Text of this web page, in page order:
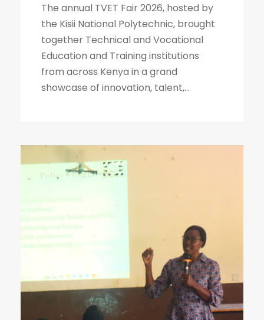
The annual TVET Fair 2026, hosted by
the Kisii National Polytechnic, brought
together Technical and Vocational
Education and Training institutions
from across Kenya in a grand
showcase of innovation, talent,...